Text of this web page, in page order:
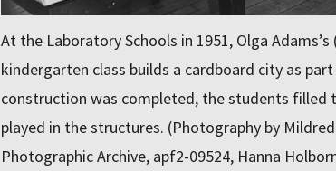
At the Laboratory Schools in 1951, Olga Adams’s
kindergarten class builds a cardboard city as
construction was completed, the students filled
played in the structures. (Photography by
Photographic Archive, apf2-09524, Hanna